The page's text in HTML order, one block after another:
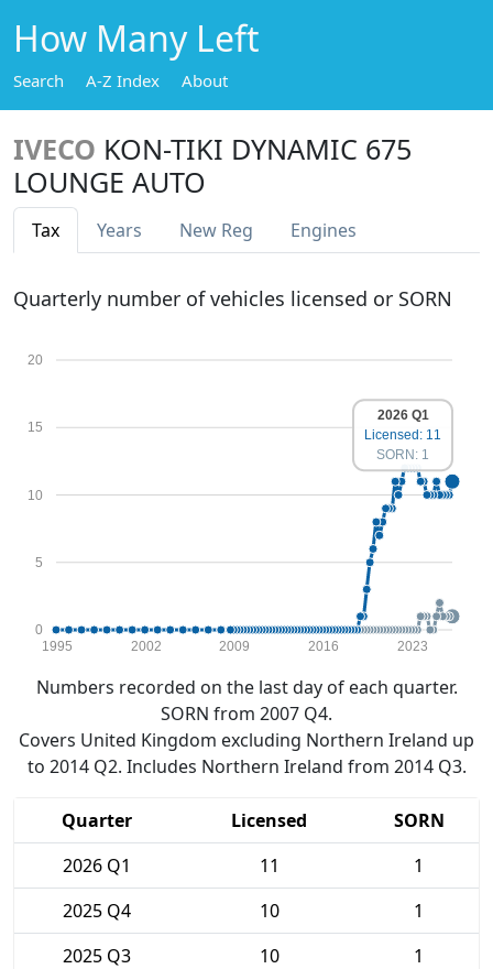
How Many Left
Search A-Z Index About
IVECO KON-TIKI DYNAMIC 675
LOUNGE AUTO
Tax Years New Reg Engines
Quarterly number of vehicles licensed or SORN
0
5
10
15
20
1995 2002 2009 2016 2023
2026 Q1
Licensed: 11
SORN: 1
Numbers recorded on the last day of each quarter.
SORN from 2007 Q4.
Covers United Kingdom excluding Northern Ireland up
to 2014 Q2. Includes Northern Ireland from 2014 Q3.
Quarter Licensed
SORN
2026 Q1
11
1
2025 Q4
10
1
2025 Q3
10
1